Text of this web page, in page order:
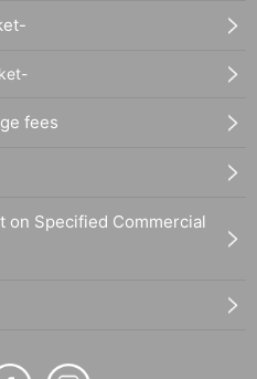
fees
on Specified Commercial